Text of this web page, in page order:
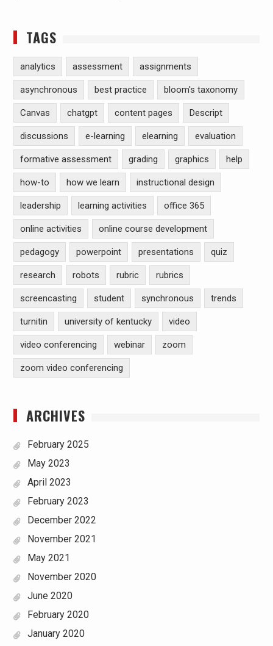
TAGS
analytics assessment assignments
asynchronous best practice bloom's taxonomy
Canvas chatgpt content pages Descript
discussions e-learning elearning evaluation
formative assessment grading graphics help
how-to how we learn instructional design
leadership learning activities office 365
online activities online course development
pedagogy powerpoint presentations quiz
research robots rubric rubrics
screencasting student synchronous trends
turnitin university of kentucky video
video conferencing webinar zoom
zoom video conferencing
ARCHIVES
February 2025
May 2023
April 2023
February 2023
December 2022
November 2021
May 2021
November 2020
June 2020
February 2020
January 2020